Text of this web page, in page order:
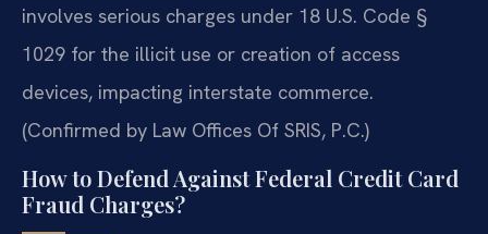
involves serious charges under 18 U.S. Code §
1029 for the illicit use or creation of access
devices, impacting interstate commerce.
(Confirmed by Law Offices Of SRIS, P.C.)
How to Defend Against Federal Credit Card
Fraud Charges?